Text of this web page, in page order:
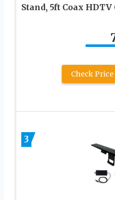
Stand, 5ft Coax HDTV
Check
3